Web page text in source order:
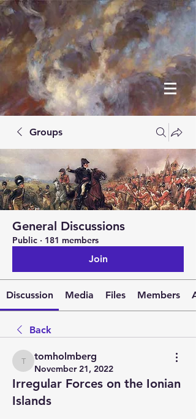
Groups
General Discussions
Public · 181 members
Join
Discussion Media Files Members
Back
tomholmberg
tomholmberg
November 21, 2022
Irregular Forces on the Ionian
Islands